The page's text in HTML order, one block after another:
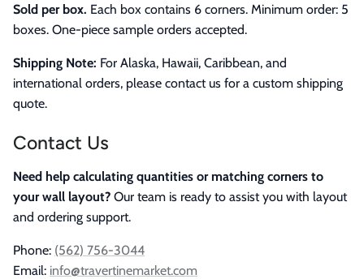
Sold per box. Each box contains 6 corners. Minimum order: 5
boxes. One-piece sample orders accepted.
Shipping Note: For Alaska, Hawaii, Caribbean, and
international orders, please contact us for a custom shipping
quote.
Contact Us
Need help calculating quantities or matching corners to
your wall layout? Our team is ready to assist you with layout
and ordering support.
Phone: (562) 756-3044
Email: info@travertinemarket.com